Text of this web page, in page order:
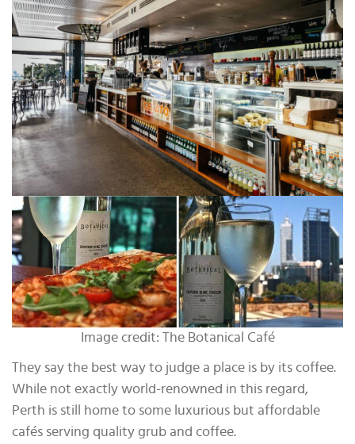
Image credit: The Botanical Café
They say the best way to judge a place is by its coffee.
While not exactly world-renowned in this regard,
Perth is still home to some luxurious but affordable
cafés serving quality grub and coffee.